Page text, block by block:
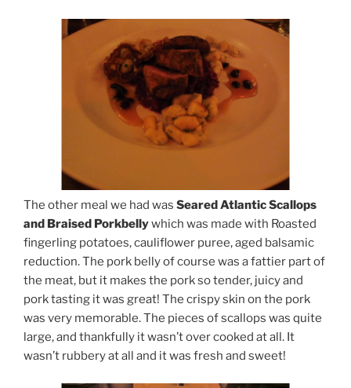
The other meal we had was Seared Atlantic Scallops
and Braised Porkbellywhich was made with Roasted
fingerling potatoes, cauliflower puree, aged balsamic
reduction. The pork belly of course was a fattier part of
the meat, but it makes the pork so tender, juicy and
pork tasting it was great! The crispy skin on the pork
was very memorable. The pieces of scallops was quite
large, and thankfully it wasn’t over cooked at all. It
wasn’t rubbery at all and it was fresh and sweet!